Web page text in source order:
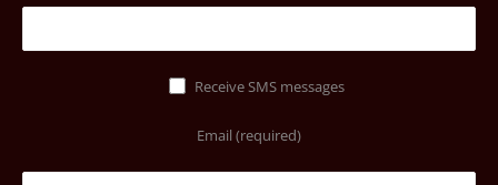
Receive SMS messages
Email (required)